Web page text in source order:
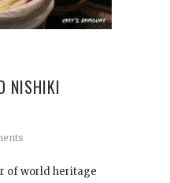
NISHIKI
of world heritage